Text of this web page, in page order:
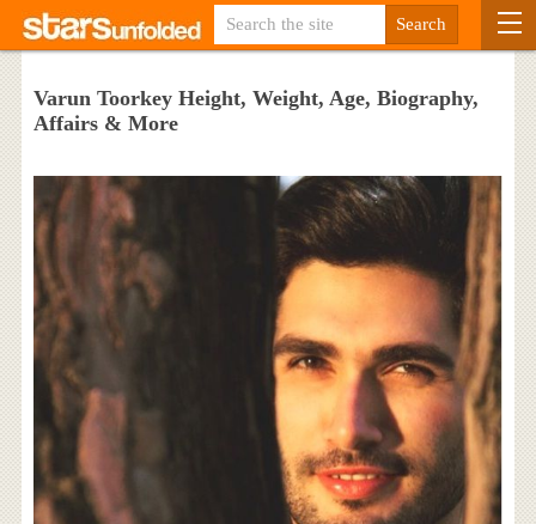
Varun Toorkey Height, Weight, Age, Biography,
Affairs & More